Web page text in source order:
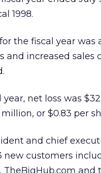
1998.
the fiscal year
and increased sales
year, net loss was
million, or $0.83 per
and chief
new customers
and